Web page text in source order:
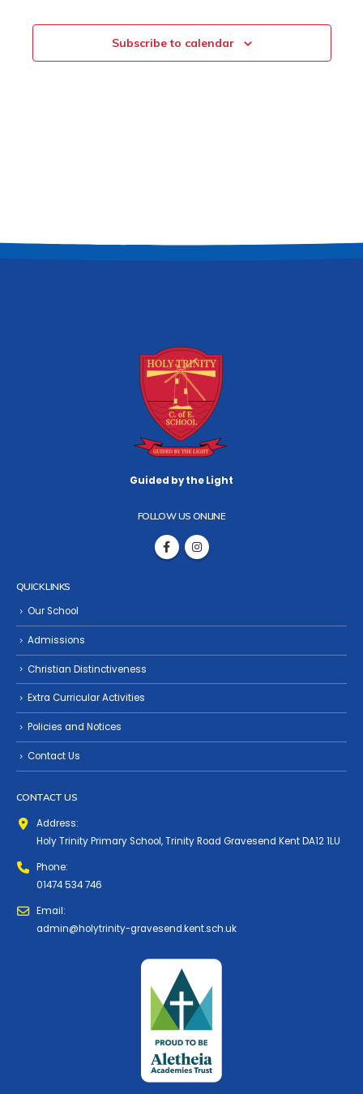
Subscribe to calendar
Guided by the Light
FOLLOW US ONLINE
QUICK LINKS
Our School
Admissions
Christian Distinctiveness
Extra Curricular Activities
Policies and Notices
Contact Us
CONTACT US
Address:
Holy Trinity Primary School, Trinity Road Gravesend Kent DA12 1LU
Phone:
01474 534 746
Email:
admin@holytrinity-gravesend.kent.sch.uk